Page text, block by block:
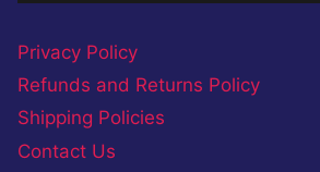
Privacy Policy
Refunds and Returns Policy
Shipping Policies
Contact Us